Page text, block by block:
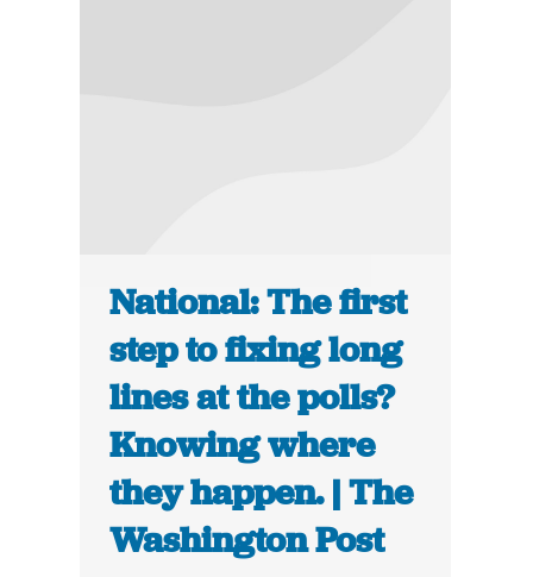
National: The first
step to fixing long
lines at the polls?
Knowing where
they happen. | The
Washington Post